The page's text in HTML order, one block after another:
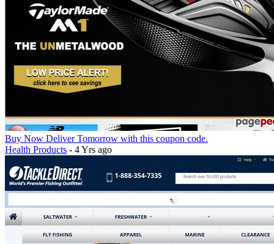
Buy Now Deliver Tomorrow with this coupon code.
Health Products - 4 Yrs ago